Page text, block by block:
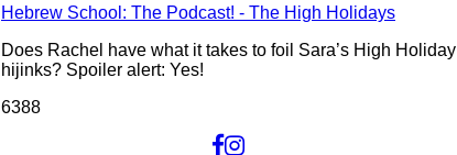
Hebrew School: The Podcast! - The High Holidays
Does Rachel have what it takes to foil Sara’s High Holiday
hijinks? Spoiler alert: Yes!
6388